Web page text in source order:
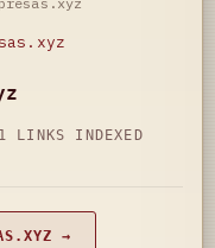
LINKS INDEXED
→